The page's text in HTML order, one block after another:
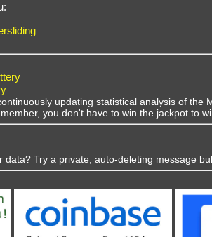
updating statistical analysis of the
you don't have to win the jackpot to
Try a private, auto-deleting message